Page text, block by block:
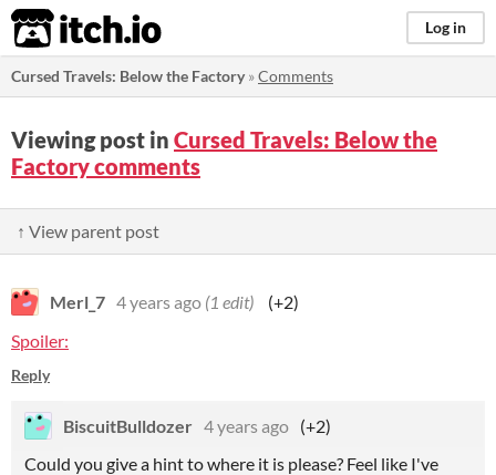
itch.io Log in
Cursed Travels: Below the Factory»Comments
Viewing post in Cursed Travels: Below the
Factory comments
↑ View parent post
Merl_7 4 years ago (1 edit)
(+2)
Spoiler:
Reply
BiscuitBulldozer 4 years ago (+2)
Could you give a hint to where it is please? Feel like I've